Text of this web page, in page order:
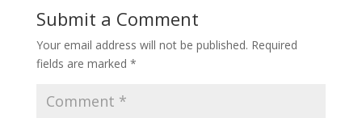
Submit a Comment
Your email address will not be published. Required
fields are marked *